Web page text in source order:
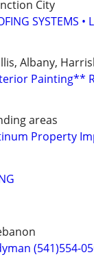
City
SYSTEMS •
Albany,
Painting**
areas
Property
(541)554-